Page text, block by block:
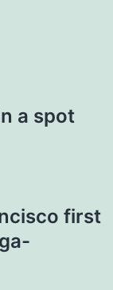
a spot
first